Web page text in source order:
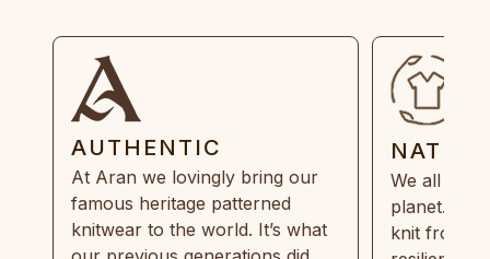
AUTHENTIC
At Aran we lovingly bring our
famous heritage patterned
knitwear to the world. It’s what
We all
planet.
knit from